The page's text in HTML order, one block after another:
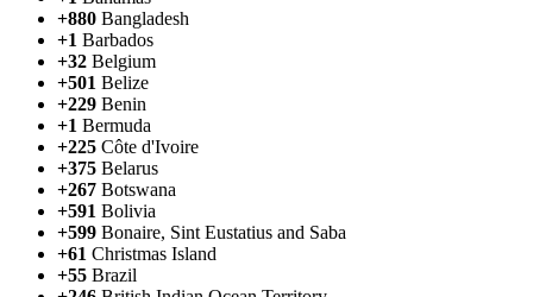
+880 Bangladesh
+1 Barbados
+32 Belgium
+501 Belize
+229 Benin
+1 Bermuda
+225 Côte d'Ivoire
+375 Belarus
+267 Botswana
+591 Bolivia
+599 Bonaire, Sint Eustatius and Saba
+61 Christmas Island
+55 Brazil